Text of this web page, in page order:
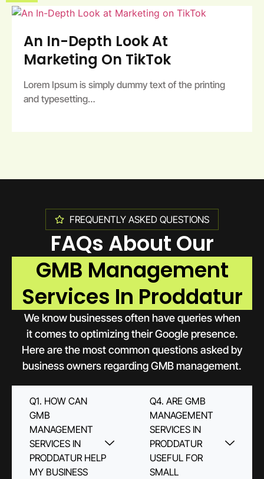
An In-Depth Look At
Marketing On TikTok
Lorem Ipsum is simply dummy text of the printing
and typesetting…
FREQUENTLY ASKED QUESTIONS
FAQs About Our
GMB Management
Services In Proddatur
We know businesses often have queries when
it comes to optimizing their Google presence.
Here are the most common questions asked by
business owners regarding GMB management.
Q1. HOW CAN
GMB
MANAGEMENT
SERVICES IN
PRODDATUR HELP
MY BUSINESS
Q4. ARE GMB
MANAGEMENT
SERVICES IN
PRODDATUR
USEFUL FOR
SMALL